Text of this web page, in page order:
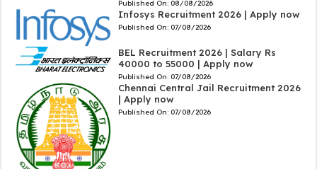
Published On: 08/08/2026
Infosys Recruitment 2026 | Apply now
Published On: 07/08/2026
BEL Recruitment 2026 | Salary Rs
40000 to 55000 | Apply now
Published On: 07/08/2026
Chennai Central Jail Recruitment 2026
| Apply now
Published On: 07/08/2026